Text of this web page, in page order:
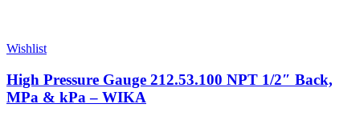
Wishlist
High Pressure Gauge 212.53.100 NPT 1/2″ Back,
MPa & kPa – WIKA